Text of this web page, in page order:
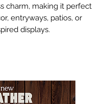
charm, making it perfect
entryways, patios, or
displays.